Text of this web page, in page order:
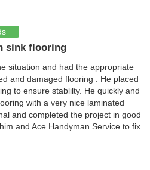
sink flooring
situation and had the appropriate
and damaged flooring . He placed
to ensure stablilty. He quickly and
with a very nice laminated
and completed the project in good
and Ace Handyman Service to fix